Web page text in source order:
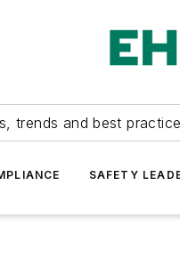
trends and best
SAFETY